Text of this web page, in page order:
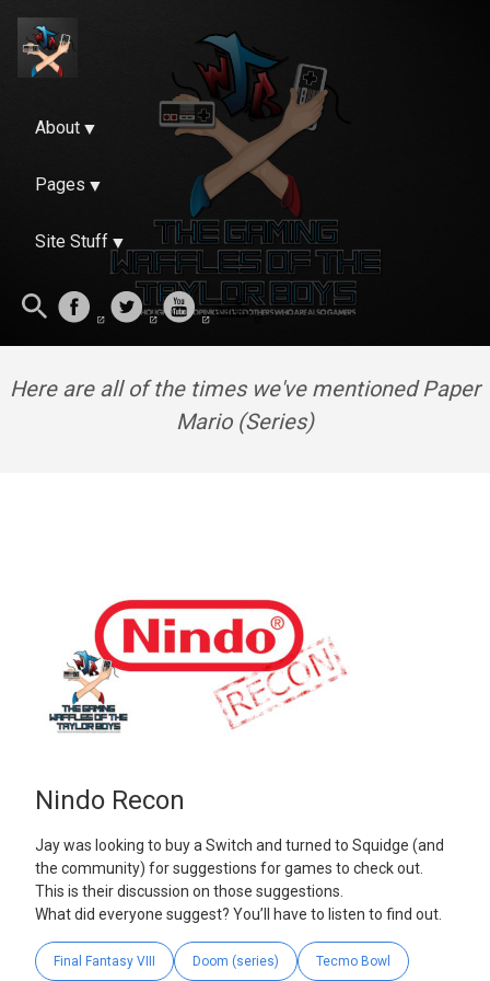
About
Pages
Site Stuff
Here are all of the times we've mentioned Paper
Mario (Series)
Nindo Recon
Jay was looking to buy a Switch and turned to Squidge (and
the community) for suggestions for games to check out.
This is their discussion on those suggestions.
What did everyone suggest? You’ll have to listen to find out.
Final Fantasy VIII Doom (series) Tecmo Bowl